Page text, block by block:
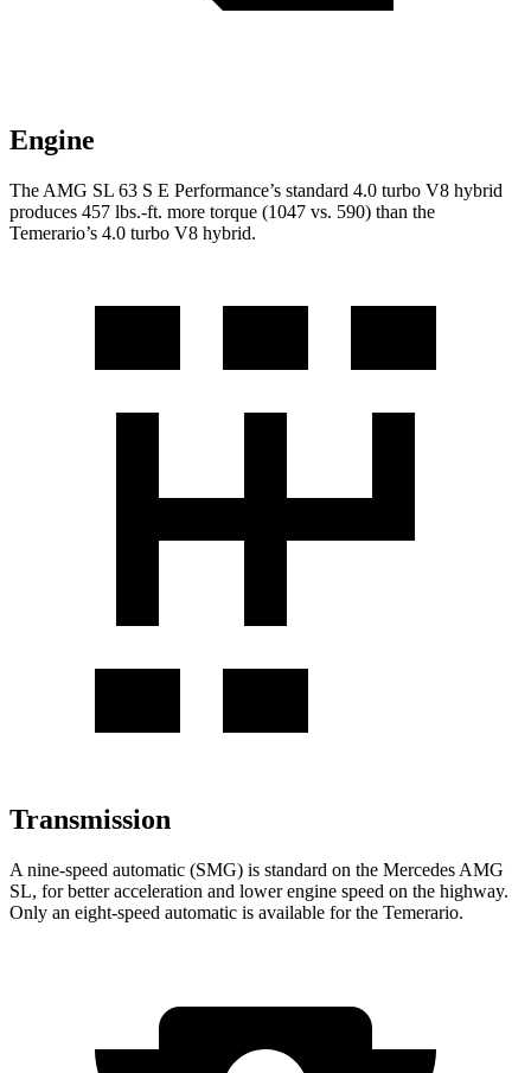
Engine
The AMG SL 63 S E Performance’s standard 4.0 turbo V8 hybrid
produces 457 lbs.-ft. more torque (1047 vs. 590) than the
Temerario’s 4.0 turbo V8 hybrid.
Transmission
A nine-speed automatic (SMG) is standard on the Mercedes AMG
SL, for better acceleration and lower engine speed on the highway.
Only an eight-speed automatic is available for the Temerario.